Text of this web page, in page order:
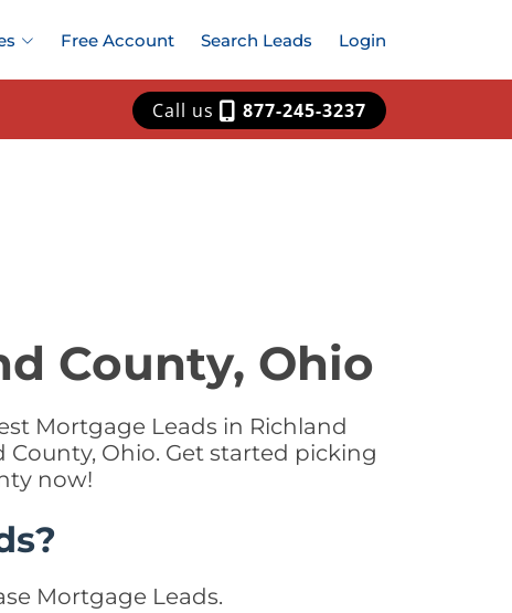
Free Account Search Leads Login
Call us 877-245-3237
County, Ohio
Mortgage Leads in Richland
Ohio. Get started picking
now!
Mortgage Leads.